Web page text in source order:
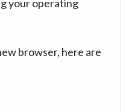
your operating
browser, here are